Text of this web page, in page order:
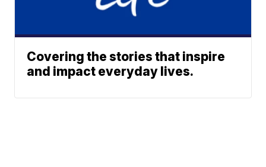
Covering the stories that inspire
and impact everyday lives.